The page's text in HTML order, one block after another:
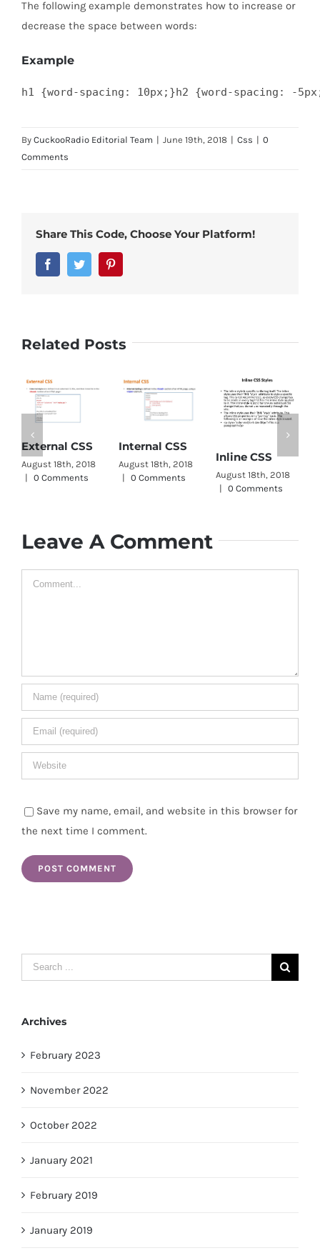
The following example demonstrates how to increase or
decrease the space between words:
Example
h1 {word-spacing: 10px;}h2 {word-spacing: -
By CuckooRadio Editorial Team | June 19th, 2018 | Css | 0
Comments
Share This Code, Choose Your Platform!
FacebookTwitter
Related Posts
External CSS
August 18th, 2018
0 Comments
Internal CSS
August 18th, 2018
0 Comments
Inline CSS
August 18th, 2018
0 Comments
Leave A Comment
Comment
Save my name, email, and website in this browser for
the next time I comment.
Search
for:
Archives
February 2023
November 2022
October 2022
January 2021
February 2019
January 2019